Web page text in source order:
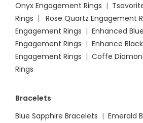
Onyx Engagement Rings |
Rings | Rose Quartz Engagement
Engagement Rings | Enhanced
Engagement Rings | Enhance
Engagement Rings | Coffe
Rings
Bracelets
Blue Sapphire Bracelets | Emerald